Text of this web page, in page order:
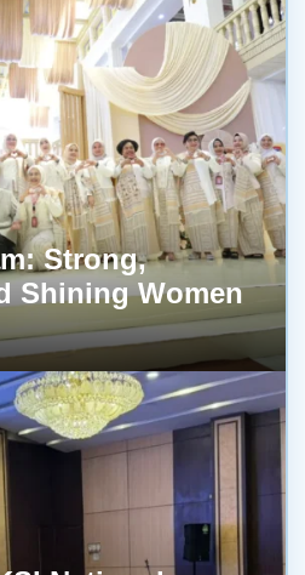
Strong,
Shining Women